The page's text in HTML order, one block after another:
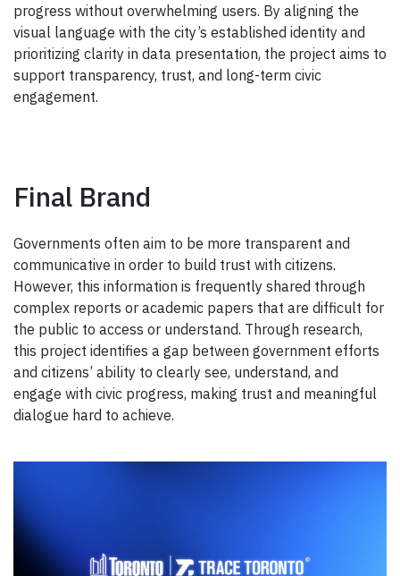
progress without overwhelming users. By aligning the
visual language with the city’s established identity and
prioritizing clarity in data presentation, the project aims to
support transparency, trust, and long-term civic
engagement.
Final Brand
Governments often aim to be more transparent and
communicative in order to build trust with citizens.
However, this information is frequently shared through
complex reports or academic papers that are difficult for
the public to access or understand. Through research,
this project identifies a gap between government efforts
and citizens’ ability to clearly see, understand, and
engage with civic progress, making trust and meaningful
dialogue hard to achieve.